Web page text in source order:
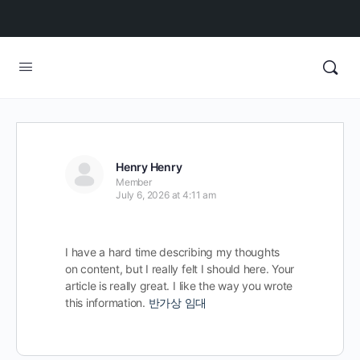
Henry Henry
Member
July 6, 2026 at 4:11 am
I have a hard time describing my thoughts
on content, but I really felt I should here. Your
article is really great. I like the way you wrote
this information. 반가상 임대